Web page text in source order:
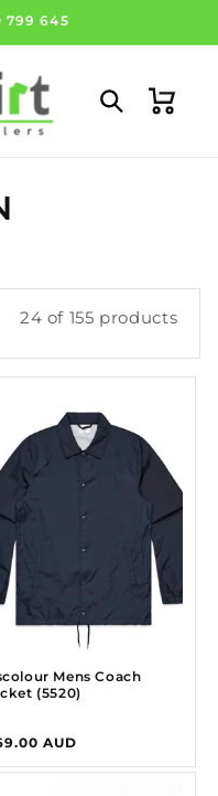
799 645
Cart
24 of 155 products
Mens Coach
(5520)
AUD